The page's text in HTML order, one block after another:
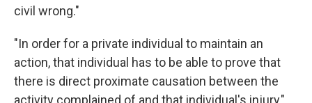
civil wrong."
"In order for a private individual to maintain an
action, that individual has to be able to prove that
there is direct proximate causation between the
activity complained of and that individual's injury,"